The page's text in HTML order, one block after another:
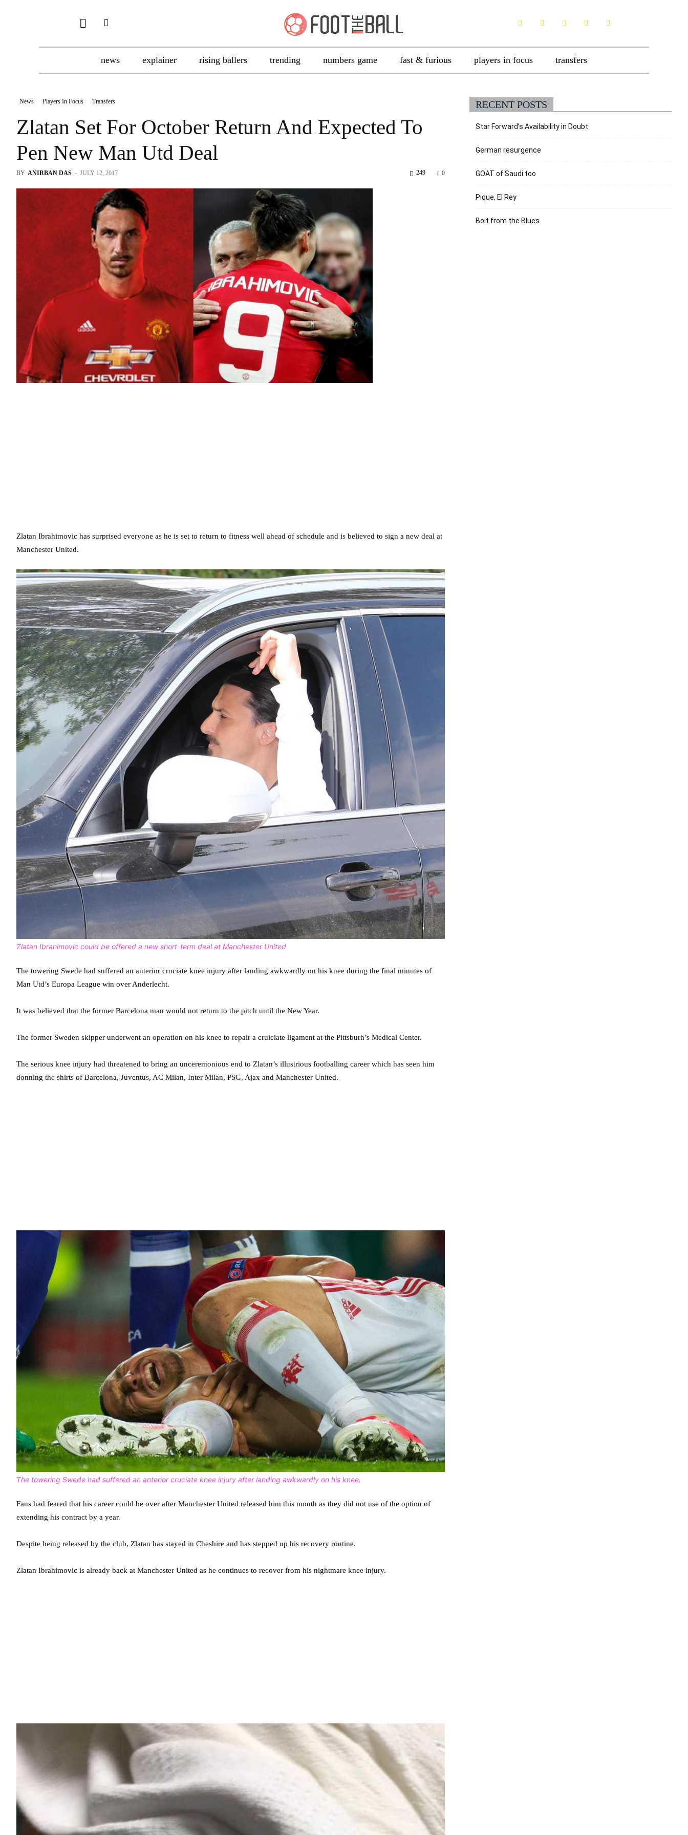
news explainer rising ballers trending numbers game fast & furious players in focus transfers
News Players In Focus Transfers
Zlatan Set For October Return And Expected To
Pen New Man Utd Deal
BY ANIRBAN DAS - JULY 12, 2017 0
249
Zlatan Ibrahimovic has surprised everyone as he is set to return to fitness well ahead of schedule and is believed to sign a new deal at
Manchester United.
Zlatan Ibrahimovic could be offered a new short-term deal at Manchester United
The towering Swede had suffered an anterior cruciate knee injury after landing awkwardly on his knee during the final minutes of
Man Utd’s Europa League win over Anderlecht.
It was believed that the former Barcelona man would not return to the pitch until the New Year.
The former Sweden skipper underwent an operation on his knee to repair a cruiciate ligament at the Pittsburh’s Medical Center.
The serious knee injury had threatened to bring an unceremonious end to Zlatan’s illustrious footballing career which has seen him
donning the shirts of Barcelona, Juventus, AC Milan, Inter Milan, PSG, Ajax and Manchester United.
The towering Swede had suffered an anterior cruciate knee injury after landing awkwardly on his knee.
Fans had feared that his career could be over after Manchester United released him this month as they did not use of the option of
extending his contract by a year.
Despite being released by the club, Zlatan has stayed in Cheshire and has stepped up his recovery routine.
Zlatan Ibrahimovic is already back at Manchester United as he continues to recover from his nightmare knee injury.
RECENT POSTS
Star Forward’s Availability in Doubt
German resurgence
GOAT of Saudi too
Pique, El Rey
Bolt from the Blues